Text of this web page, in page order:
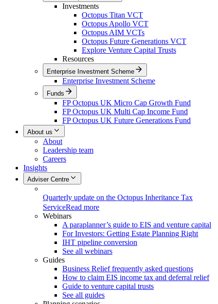
Investments
Octopus Titan VCT
Octopus Apollo VCT
Octopus AIM VCTs
Octopus Future Generations VCT
Explore Venture Capital Trusts
Resources
Enterprise Investment Scheme
Enterprise Investment Scheme
Funds
FP Octopus UK Micro Cap Growth Fund
FP Octopus UK Multi Cap Income Fund
FP Octopus UK Future Generations Fund
About us
About
Leadership team
Careers
Insights
Adviser Centre
Quarterly update on the Octopus Inheritance Tax
ServiceRead more
Webinars
A paraplanner’s guide to EIS and venture capital
For Investors: Getting Estate Planning Right
IHT pipeline conversion
See all webinars
Guides
Business Relief frequently asked questions
How to claim EIS income tax and deferral relief
Guide to venture capital trusts
See all guides